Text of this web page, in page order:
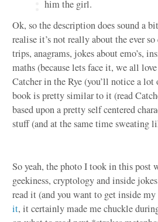
him the girl.
Ok, so the description does sound a
realise it’s not really about the ever
trips, anagrams, jokes about emo’s,
maths (because lets face it, we all
Catcher in the Rye (you’ll notice a
book is pretty similar to it (read
based upon a pretty self centered
stuff (and at the same time
So yeah, the photo I took in this post
geekiness, cryptology and inside
read it (and you want to get inside
it, it certainly made me chuckle